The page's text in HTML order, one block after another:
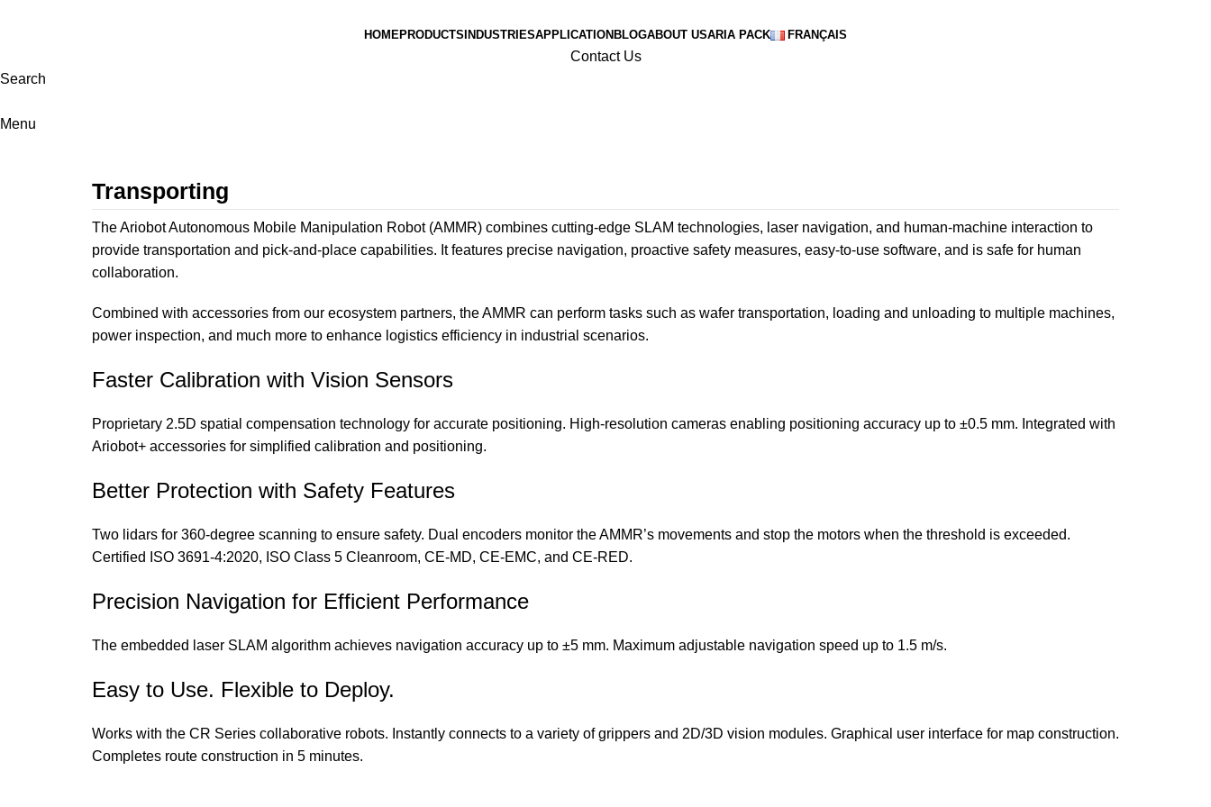
HOMEPRODUCTS INDUSTRIESAPPLICATION BLOGABOUT USARIA PACK FRANÇAIS
Contact Us
Search
Menu
Transporting
The Ariobot Autonomous Mobile Manipulation Robot (AMMR) combines cutting-edge SLAM technologies, laser navigation, and human-machine interaction to
provide transportation and pick-and-place capabilities. It features precise navigation, proactive safety measures, easy-to-use software, and is safe for human
collaboration.
Combined with accessories from our ecosystem partners, the AMMR can perform tasks such as wafer transportation, loading and unloading to multiple machines,
power inspection, and much more to enhance logistics efficiency in industrial scenarios.
Faster Calibration with Vision Sensors
Proprietary 2.5D spatial compensation technology for accurate positioning. High-resolution cameras enabling positioning accuracy up to ±0.5 mm. Integrated with
Ariobot+ accessories for simplified calibration and positioning.
Better Protection with Safety Features
Two lidars for 360-degree scanning to ensure safety. Dual encoders monitor the AMMR’s movements and stop the motors when the threshold is exceeded.
Certified ISO 3691-4:2020, ISO Class 5 Cleanroom, CE-MD, CE-EMC, and CE-RED.
Precision Navigation for Efficient Performance
The embedded laser SLAM algorithm achieves navigation accuracy up to ±5 mm. Maximum adjustable navigation speed up to 1.5 m/s.
Easy to Use. Flexible to Deploy.
Works with the CR Series collaborative robots. Instantly connects to a variety of grippers and 2D/3D vision modules. Graphical user interface for map construction.
Completes route construction in 5 minutes.